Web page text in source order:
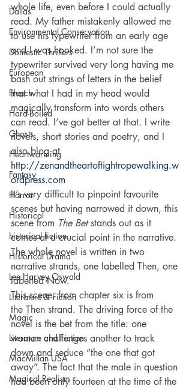
Dallas
Environmental Conservation
Domestic Thrillers
European
French
Hard-Boiled
Ghosts
Heartwarming
Fantasy
Horror
Historical
historical fiction
Historical Drama
Lee Harvey Oswald
Literature & Fiction
Magic
Literature and Fiction
MacMillan USA
Magical Realism
whole life, even before I could actually
read. My father mistakenly allowed me
to use his typewriter from an early age
and I was hooked. I’m not sure the
typewriter survived very long having me
bash out strings of letters in the belief
that what I had in my head would
magically transform into words others
can read. I’ve got better at that. I write
novels, short stories and poetry, and I
also blog at
http://zenandtheartoftightropewalking.w
ordpress.com
It’s very difficult to pinpoint favourite
scenes but having narrowed it down, this
scene from The Bet stands out as it
comes at a crucial point in the narrative.
The whole novel is written in two
narrative strands, one labelled Then, one
labelled Now.
This scene, from chapter six is from
the Then strand. The driving force of the
novel is the bet from the title: one
woman challenges another to track
down and seduce “the one that got
away”. The fact that the male in question
had been only fourteen at the time of the